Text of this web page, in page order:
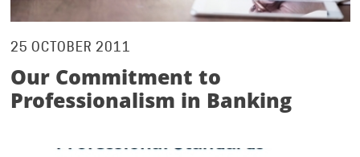
25 OCTOBER 2011
Our Commitment to
Professionalism in Banking